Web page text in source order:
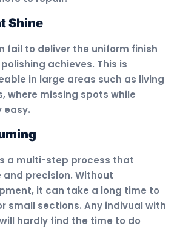
Shine
fail to deliver the uniform finish
achieves. This is
in large areas such as living
where missing spots while
easy.
a multi-step process that
precision. Without
it can take a long time to
small sections. Any indivual with
hardly find the time to do